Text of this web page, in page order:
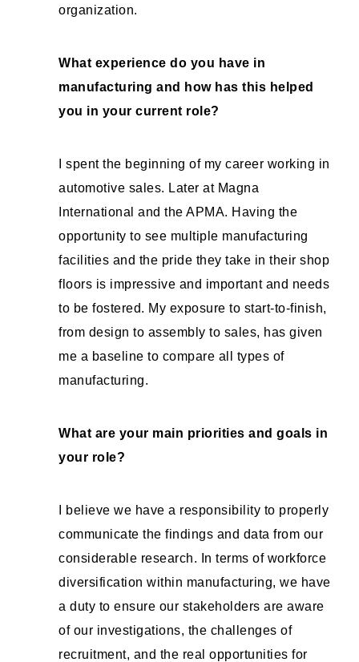
organization.
What experience do you have in
manufacturing and how has this helped
you in your current role?
I spent the beginning of my career working in
automotive sales. Later at Magna
International and the APMA. Having the
opportunity to see multiple manufacturing
facilities and the pride they take in their shop
floors is impressive and important and needs
to be fostered. My exposure to start-to-finish,
from design to assembly to sales, has given
me a baseline to compare all types of
manufacturing.
What are your main priorities and goals in
your role?
I believe we have a responsibility to properly
communicate the findings and data from our
considerable research. In terms of workforce
diversification within manufacturing, we have
a duty to ensure our stakeholders are aware
of our investigations, the challenges of
recruitment, and the real opportunities for